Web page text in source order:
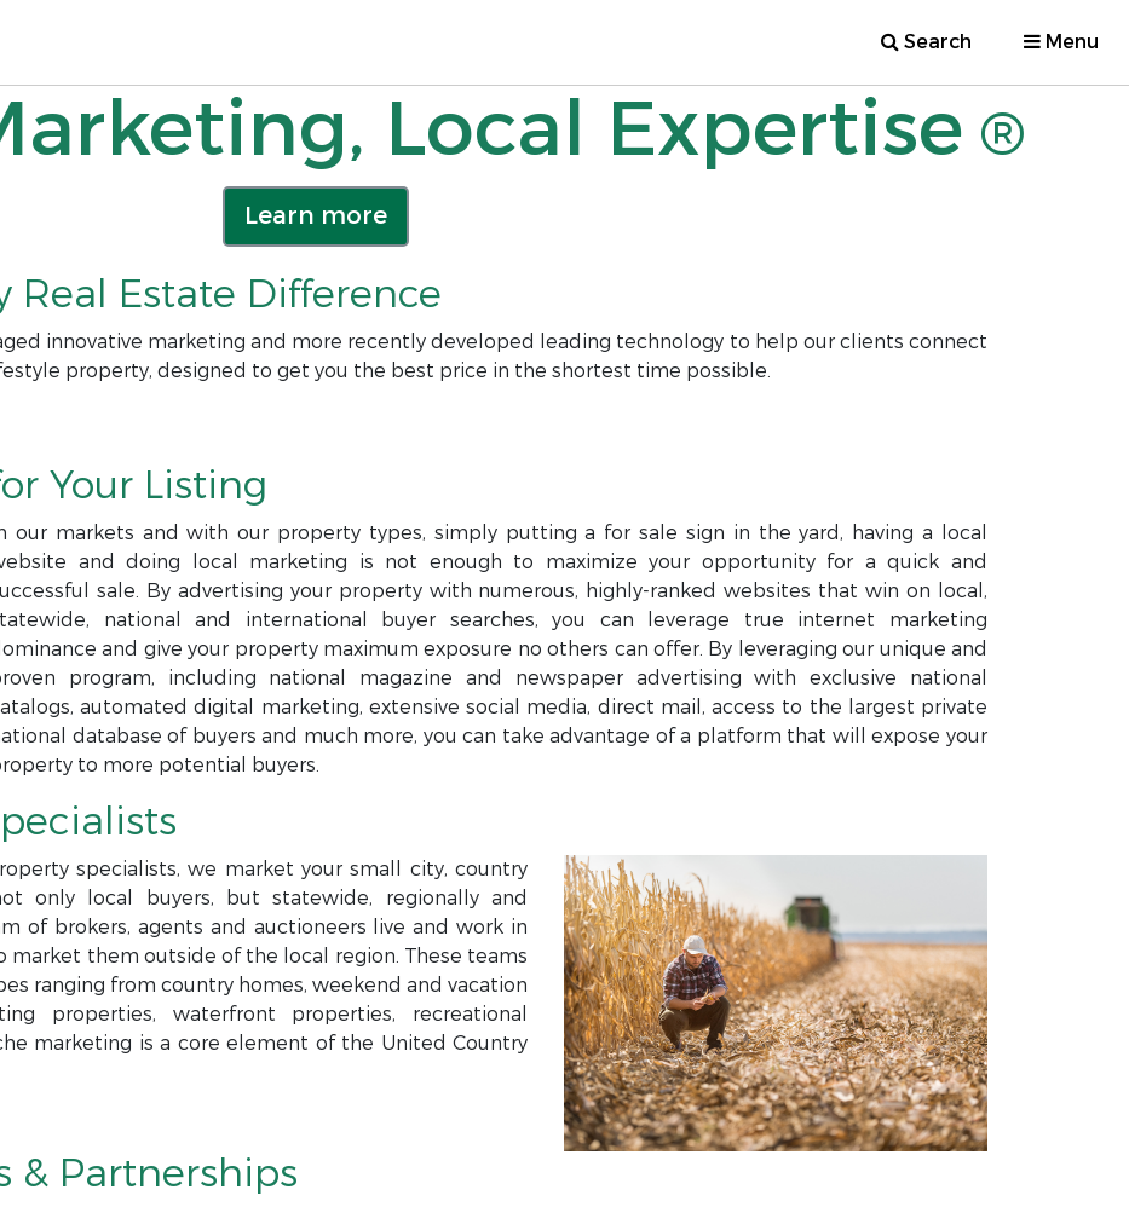
Search Menu
Local Expertise ®
Learn more
Real Estate Difference
innovative marketing and more recently developed leading technology to help our clients connect
property, designed to get you the best price in the shortest time possible.
Your Listing
our markets and with our property types, simply putting a for sale sign in the yard, having a local
and doing local marketing is not enough to maximize your opportunity for a quick and
sale. By advertising your property with numerous, highly-ranked websites that win on local,
national and international buyer searches, you can leverage true internet marketing
and give your property maximum exposure no others can offer. By leveraging our unique and
program, including national magazine and newspaper advertising with exclusive national
automated digital marketing, extensive social media, direct mail, access to the largest private
database of buyers and much more, you can take advantage of a platform that will expose your
to more potential buyers.
specialists, we market your small city, country
only local buyers, but statewide, regionally and
of brokers, agents and auctioneers live and work in
market them outside of the local region. These teams
ranging from country homes, weekend and vacation
properties, waterfront properties, recreational
marketing is a core element of the United Country
& Partnerships